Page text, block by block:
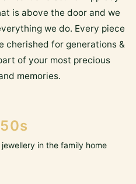
is above the door and we
we do. Every piece
cherished for generations &
of your most precious
memories.
in the family home